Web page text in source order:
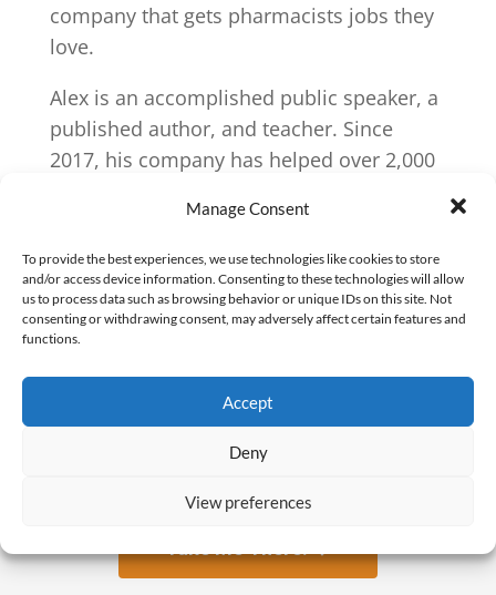
Manage Consent
To provide the best experiences, we use technologies like cookies to store
and/or access device information. Consenting to these technologies will allow
us to process data such as browsing behavior or unique IDs on this site. Not
consenting or withdrawing consent, may adversely affect certain features and
functions.
Accept
Deny
View preferences
company that gets pharmacists jobs they
love.
Alex is an accomplished public speaker, a
published author, and teacher. Since
2017, his company has helped over 2,000
Indispensable: A prescription for a fulfilling
pharmacy career, has motivated countless
pharmacists to love pharmacy again.
Are you ready to get a job